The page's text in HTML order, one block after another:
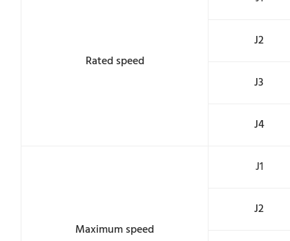
Rated speed
J2
J3
J4
Maximum speed
J1
J2